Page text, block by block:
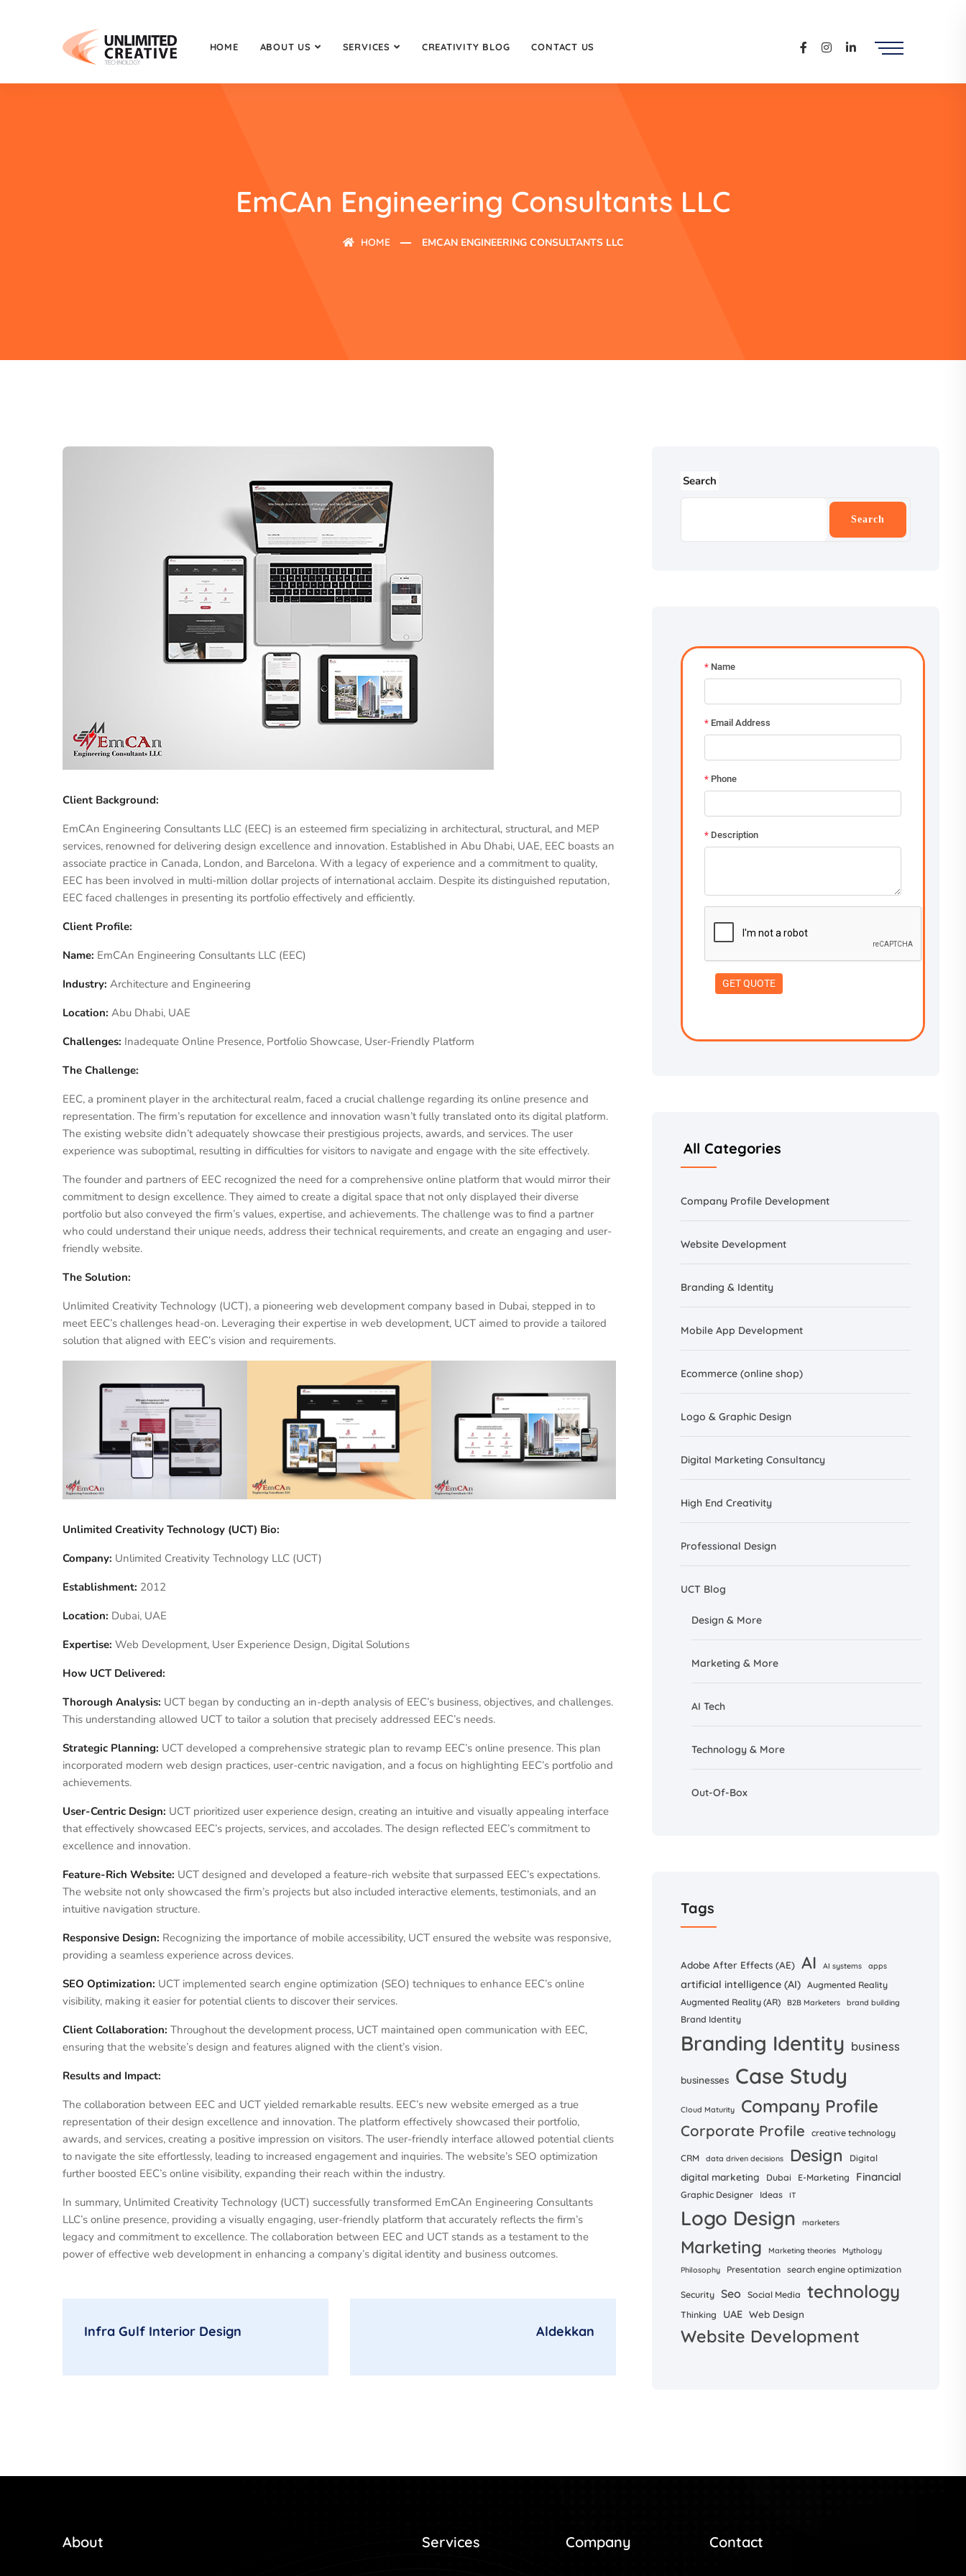
HOME ABOUT US SERVICES CREATIVITY BLOG CONTACT US
EmCAn Engineering Consultants LLC
HOME EMCAN ENGINEERING CONSULTANTS LLC
Client Background:
EmCAn Engineering Consultants LLC (EEC) is an esteemed firm specializing in architectural, structural, and MEP
services, renowned for delivering design excellence and innovation. Established in Abu Dhabi, UAE, EEC boasts an
associate practice in Canada, London, and Barcelona. With a legacy of experience and a commitment to quality,
EEC has been involved in multi-million dollar projects of international acclaim. Despite its distinguished reputation,
EEC faced challenges in presenting its portfolio effectively and efficiently.
Client Profile:
Name: EmCAn Engineering Consultants LLC (EEC)
Industry: Architecture and Engineering
Location: Abu Dhabi, UAE
Challenges: Inadequate Online Presence, Portfolio Showcase, User-Friendly Platform
The Challenge:
EEC, a prominent player in the architectural realm, faced a crucial challenge regarding its online presence and
representation. The firm’s reputation for excellence and innovation wasn’t fully translated onto its digital platform.
The existing website didn’t adequately showcase their prestigious projects, awards, and services. The user
experience was suboptimal, resulting in difficulties for visitors to navigate and engage with the site effectively.
The founder and partners of EEC recognized the need for a comprehensive online platform that would mirror their
commitment to design excellence. They aimed to create a digital space that not only displayed their diverse
portfolio but also conveyed the firm’s values, expertise, and achievements. The challenge was to find a partner
who could understand their unique needs, address their technical requirements, and create an engaging and user-
friendly website.
The Solution:
Unlimited Creativity Technology (UCT), a pioneering web development company based in Dubai, stepped in to
meet EEC’s challenges head-on. Leveraging their expertise in web development, UCT aimed to provide a tailored
solution that aligned with EEC’s vision and requirements.
Unlimited Creativity Technology (UCT) Bio:
Company: Unlimited Creativity Technology LLC (UCT)
Establishment: 2012
Location: Dubai, UAE
Expertise: Web Development, User Experience Design, Digital Solutions
How UCT Delivered:
Thorough Analysis: UCT began by conducting an in-depth analysis of EEC’s business, objectives, and challenges.
This understanding allowed UCT to tailor a solution that precisely addressed EEC’s needs.
Strategic Planning: UCT developed a comprehensive strategic plan to revamp EEC’s online presence. This plan
incorporated modern web design practices, user-centric navigation, and a focus on highlighting EEC’s portfolio and
achievements.
User-Centric Design: UCT prioritized user experience design, creating an intuitive and visually appealing interface
that effectively showcased EEC’s projects, services, and accolades. The design reflected EEC’s commitment to
excellence and innovation.
Feature-Rich Website: UCT designed and developed a feature-rich website that surpassed EEC’s expectations.
The website not only showcased the firm’s projects but also included interactive elements, testimonials, and an
intuitive navigation structure.
Responsive Design: Recognizing the importance of mobile accessibility, UCT ensured the website was responsive,
providing a seamless experience across devices.
SEO Optimization: UCT implemented search engine optimization (SEO) techniques to enhance EEC’s online
visibility, making it easier for potential clients to discover their services.
Client Collaboration: Throughout the development process, UCT maintained open communication with EEC,
ensuring that the website’s design and features aligned with the client’s vision.
Results and Impact:
The collaboration between EEC and UCT yielded remarkable results. EEC’s new website emerged as a true
representation of their design excellence and innovation. The platform effectively showcased their portfolio,
awards, and services, creating a positive impression on visitors. The user-friendly interface allowed potential clients
to navigate the site effortlessly, leading to increased engagement and inquiries. The website’s SEO optimization
further boosted EEC’s online visibility, expanding their reach within the industry.
In summary, Unlimited Creativity Technology (UCT) successfully transformed EmCAn Engineering Consultants
LLC’s online presence, providing a visually engaging, user-friendly platform that accurately reflects the firm’s
legacy and commitment to excellence. The collaboration between EEC and UCT stands as a testament to the
power of effective web development in enhancing a company’s digital identity and business outcomes.
Infra Gulf Interior Design Aldekkan
Search
Search
All Categories
Company Profile Development
Website Development
Branding & Identity
Mobile App Development
Ecommerce (online shop)
Logo & Graphic Design
Digital Marketing Consultancy
High End Creativity
Professional Design
UCT Blog
Design & More
Marketing & More
AI Tech
Technology & More
Out-Of-Box
Tags
Adobe After Effects (AE) AI AI systems apps
artificial intelligence (AI) Augmented Reality
Augmented Reality (AR)
B2B Marketers brand building
Brand Identity
Branding Identity business
businesses Case Study
Cloud Maturity Company Profile
Corporate Profile creative technology
CRM data driven decisions Design Digital
digital marketing Dubai E-Marketing Financial
Graphic Designer Ideas IT
Logo Design marketers
Marketing Marketing theories
Mythology
Philosophy
Presentation search engine optimization
Security Seo Social Media technology
Thinking UAE Web Design
Website Development
About Services Company Contact